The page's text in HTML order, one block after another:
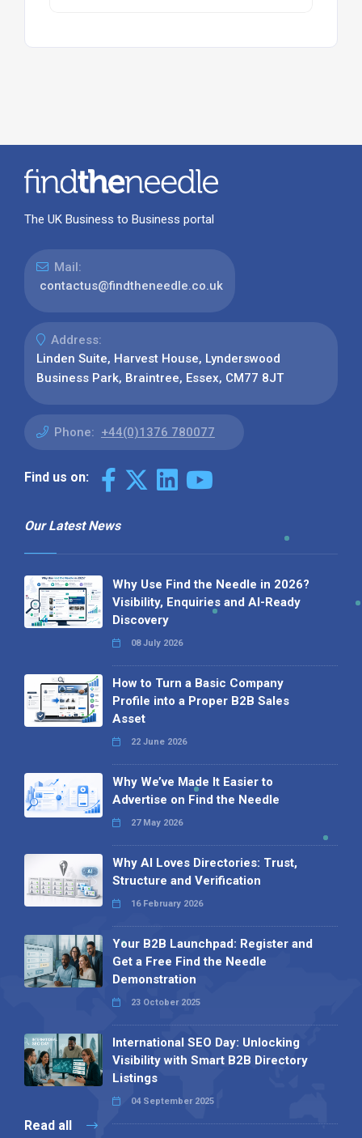
The UK Business to Business portal
Mail:
contactus@findtheneedle.co.uk
Address:
Linden Suite, Harvest House, Lynderswood
Business Park, Braintree, Essex, CM77 8JT
Phone: +44(0)1376 780077
Find us on:
Our Latest News
Why Use Find the Needle in 2026?
Visibility, Enquiries and AI-Ready
Discovery
08 July 2026
How to Turn a Basic Company
Profile into a Proper B2B Sales
Asset
22 June 2026
Why We’ve Made It Easier to
Advertise on Find the Needle
27 May 2026
Why AI Loves Directories: Trust,
Structure and Verification
16 February 2026
Your B2B Launchpad: Register and
Get a Free Find the Needle
Demonstration
23 October 2025
International SEO Day: Unlocking
Visibility with Smart B2B Directory
Listings
04 September 2025
Read all